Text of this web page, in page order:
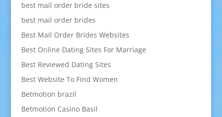
best mail order bride sites
best mail order brides
Best Mail Order Brides Websites
Best Online Dating Sites For Marriage
Best Reviewed Dating Sites
Best Website To Find Women
Betmotion brazil
Betmotion Casino Basil